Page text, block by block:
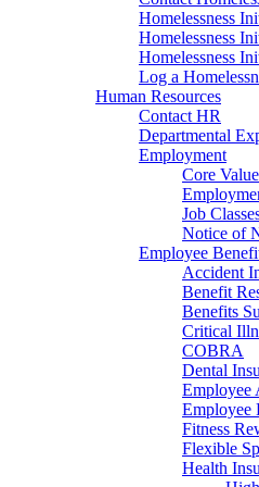
Homelessness
Homelessness
Homelessness
Log a
Human Resources
Contact HR
Departmental
Employment
Core
Job
Notice of
Employee
Accident
Benefit
Benefits
Critical
COBRA
Dental
Employee
Employee
Fitness
Flexible
Health